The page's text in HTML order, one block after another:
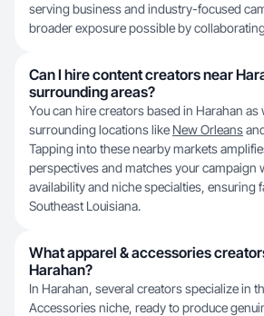
serving business and industry-focused
broader exposure possible by
Can I hire content creators near
surrounding areas?
You can hire creators based in Harahan as
surrounding locations like New Orleans
Tapping into these nearby markets
perspectives and matches your campaign
availability and niche specialties, ensuring
Southeast Louisiana.
What apparel & accessories
Harahan?
In Harahan, several creators specialize in
Accessories niche, ready to produce